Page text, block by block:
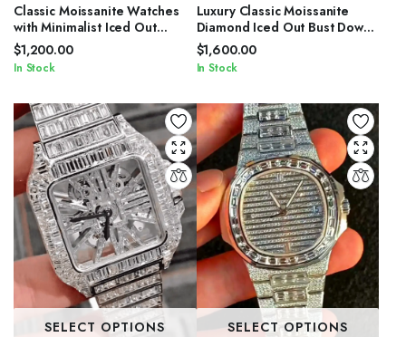
Classic Moissanite Watches
with Minimalist Iced Out
Design
$1,200.00
In Stock
Luxury Classic Moissanite
Diamond Iced Out Bust Down
Automatic Watches
$1,600.00
In Stock
SELECT OPTIONS SELECT OPTIONS